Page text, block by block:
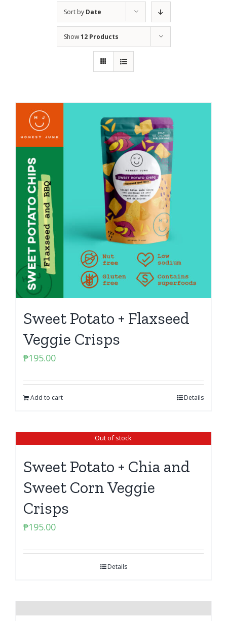
Sort by Date
Show12 Products
Sweet Potato + Flaxseed
Veggie Crisps
₱195.00
Add to cart Details
Out of stock
Sweet Potato + Chia and
Sweet Corn Veggie
Crisps
₱195.00
Details